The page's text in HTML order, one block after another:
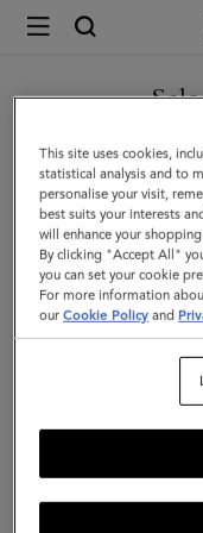
Mulberry
Rivet
Keyring
|
Black
Heavy
Grain
|
You are currently
GO TO
CONTINUE
This site uses cookies,
statistical analysis and to
personalise your visit,
best suits your interests
will enhance your
By clicking "Accept All"
you can set your cookie
For more information
ourCookie Policy and